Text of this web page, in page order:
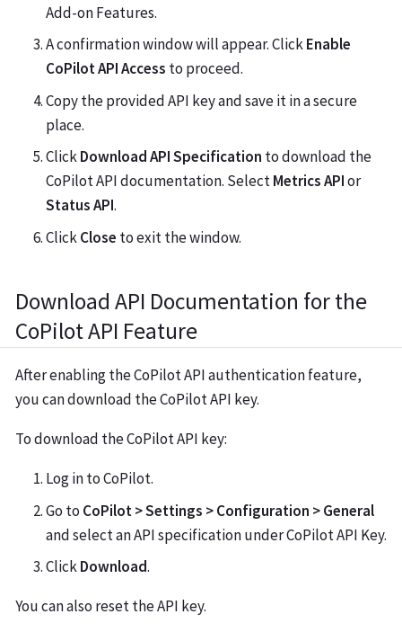
Add-on Features.
A confirmation window will appear. ClickEnable
CoPilot API Access to proceed.
Copy the provided API key and save it in a secure
place.
ClickDownload API Specification to download the
CoPilot API documentation. SelectMetrics APIor
Status API.
ClickClose to exit the window.
Download API Documentation for the
CoPilot API Feature
After enabling the CoPilot API authentication feature,
you can download the CoPilot API key.
To download the CoPilot API key:
Log in to CoPilot.
Go to CoPilot > Settings > Configuration > General
and select an API specification under CoPilot API Key.
ClickDownload.
You can also reset the API key.